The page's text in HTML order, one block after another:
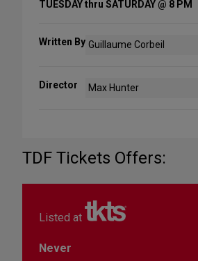
TUESDAY thru SATURDAY @ 8 PM
Written By Guillaume Corbeil
Director Max Hunter
TDF Tickets Offers:
Listed at
Never